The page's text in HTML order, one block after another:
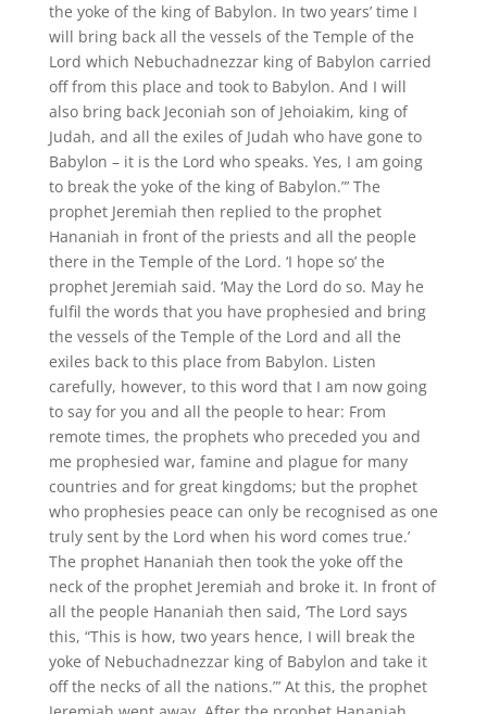
the yoke of the king of Babylon. In two years’ time I
will bring back all the vessels of the Temple of the
Lord which Nebuchadnezzar king of Babylon carried
off from this place and took to Babylon. And I will
also bring back Jeconiah son of Jehoiakim, king of
Judah, and all the exiles of Judah who have gone to
Babylon – it is the Lord who speaks. Yes, I am going
to break the yoke of the king of Babylon.”’ The
prophet Jeremiah then replied to the prophet
Hananiah in front of the priests and all the people
there in the Temple of the Lord. ‘I hope so’ the
prophet Jeremiah said. ‘May the Lord do so. May he
fulfil the words that you have prophesied and bring
the vessels of the Temple of the Lord and all the
exiles back to this place from Babylon. Listen
carefully, however, to this word that I am now going
to say for you and all the people to hear: From
remote times, the prophets who preceded you and
me prophesied war, famine and plague for many
countries and for great kingdoms; but the prophet
who prophesies peace can only be recognised as one
truly sent by the Lord when his word comes true.’
The prophet Hananiah then took the yoke off the
neck of the prophet Jeremiah and broke it. In front of
all the people Hananiah then said, ‘The Lord says
this, “This is how, two years hence, I will break the
yoke of Nebuchadnezzar king of Babylon and take it
off the necks of all the nations.”’ At this, the prophet